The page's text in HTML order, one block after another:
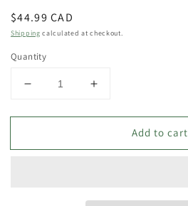
Regular
price
$44.99 CAD
Shipping calculated at checkout.
Quantity
Decrease
for
40
Increase
for
40
Add to cart